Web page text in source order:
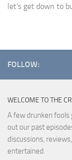
let’s get down to
FOLLOW:
WELCOME TO THE
A few drunken fools
out our past
discussions,
entertained.